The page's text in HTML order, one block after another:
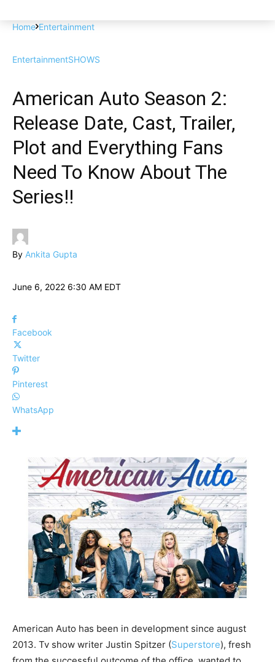
Home Entertainment
EntertainmentSHOWS
American Auto Season 2:
Release Date, Cast, Trailer,
Plot and Everything Fans
Need To Know About The
Series!!
By Ankita Gupta
June 6, 2022 6:30 AM EDT
Facebook
Twitter
Pinterest
WhatsApp
American Auto has been in development since august
2013. Tv show writer Justin Spitzer (Superstore), fresh